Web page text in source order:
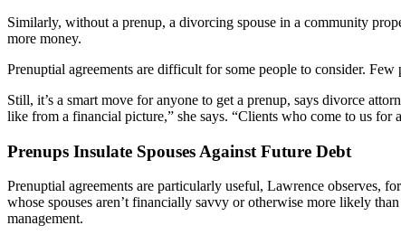
Similarly, without a prenup, a divorcing spouse in a community
more money.
Prenuptial agreements are difficult for some people to consider.
Still, it’s a smart move for anyone to get a prenup, says divorce
like from a financial picture,” she says. “Clients who come to us
Prenups Insulate Spouses Against Future Debt
Prenuptial agreements are particularly useful, Lawrence observes,
whose spouses aren’t financially savvy or otherwise more likely
management.